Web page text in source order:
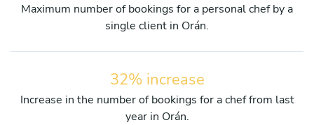
Maximum number of bookings for a personal chef by a
single client in Orán.
32% increase
Increase in the number of bookings for a chef from last
year in Orán.